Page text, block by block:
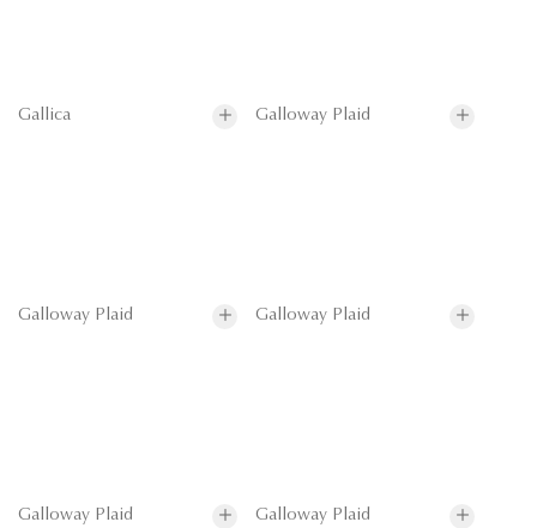
Gallica Galloway Plaid
Galloway Plaid Galloway Plaid
Galloway Plaid Galloway Plaid